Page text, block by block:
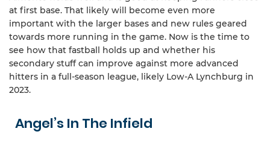
at first base. That likely will become even more
important with the larger bases and new rules geared
towards more running in the game. Now is the time to
see how that fastball holds up and whether his
secondary stuff can improve against more advanced
hitters in a full-season league, likely Low-A Lynchburg in
2023.
Angel’s In The Infield